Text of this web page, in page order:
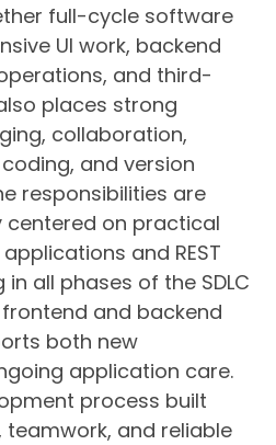
full-cycle software
UI work, backend
and third-
places strong
collaboration,
and version
responsibilities are
on practical
and REST
in all phases of the SDLC
and backend
both new
application care.
process built
and reliable